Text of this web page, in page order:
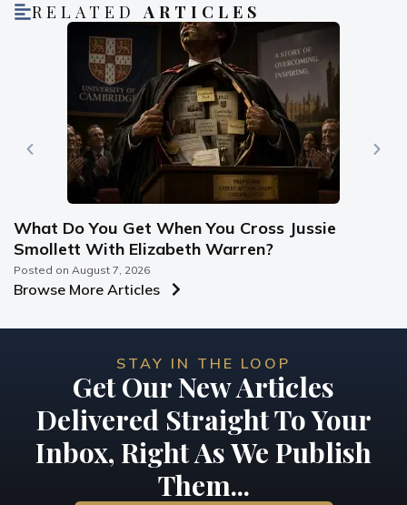
RELATEDARTICLES
What Do You Get When You Cross Jussie
Smollett With Elizabeth Warren?
Posted on August 7, 2026
Browse More Articles
STAY IN THE LOOP
Get Our New Articles
Delivered Straight To Your
Inbox, Right As We Publish
Them...